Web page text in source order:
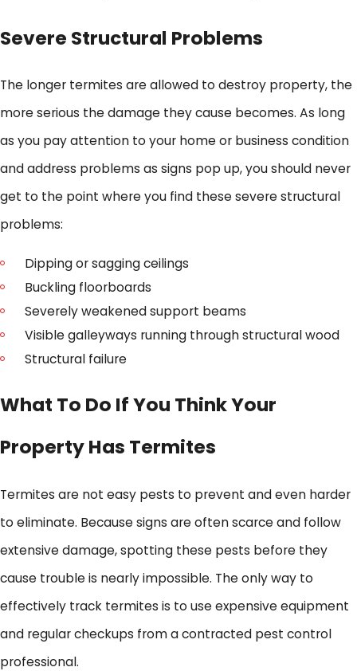
Severe Structural Problems
The longer termites are allowed to destroy property, the
more serious the damage they cause becomes. As long
as you pay attention to your home or business condition
and address problems as signs pop up, you should never
get to the point where you find these severe structural
problems:
Dipping or sagging ceilings
Buckling floorboards
Severely weakened support beams
Visible galleyways running through structural wood
Structural failure
What To Do If You Think Your
Property Has Termites
Termites are not easy pests to prevent and even harder
to eliminate. Because signs are often scarce and follow
extensive damage, spotting these pests before they
cause trouble is nearly impossible. The only way to
effectively track termites is to use expensive equipment
and regular checkups from a contracted pest control
professional.